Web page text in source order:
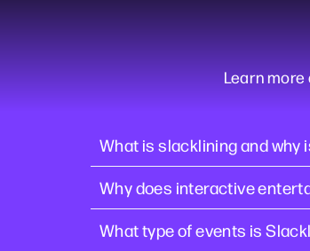
Learn
What is slacklining and why
Why does interactive
What type of events is